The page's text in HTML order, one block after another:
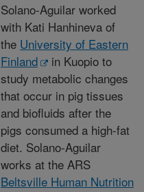
Solano-Aguilar worked
with Kati Hanhineva of
the University of Eastern
Finland
in Kuopio to
study metabolic changes
that occur in pig tissues
and biofluids after the
pigs consumed a high-fat
diet. Solano-Aguilar
works at the ARS
Beltsville Human Nutrition